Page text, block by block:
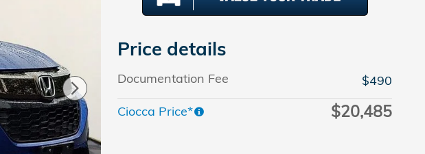
Price details
Documentation Fee
$490
Ciocca Price*
$20,485